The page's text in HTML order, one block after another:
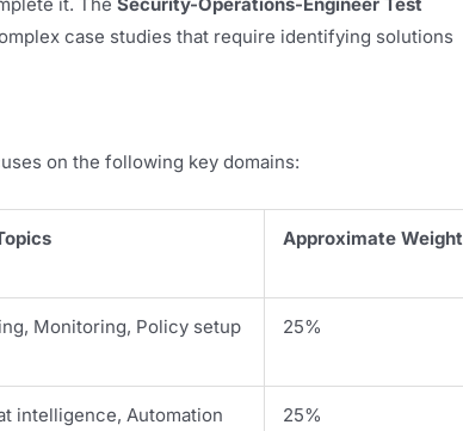
case studies that require identifying solutions
on the following key domains:
Approximate Weight
Monitoring, Policy setup 25%
intelligence, Automation 25%